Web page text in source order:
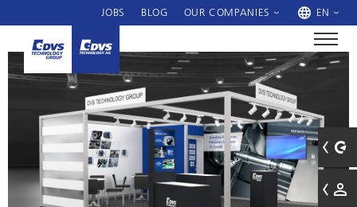
JOBS BLOG OUR COMPANIES EN